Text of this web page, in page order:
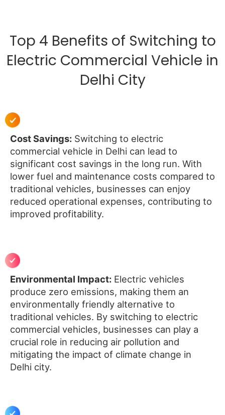
Top 4 Benefits of Switching to
Electric Commercial Vehicle in
Delhi City
Cost Savings: Switching to electric
commercial vehicle in Delhi can lead to
significant cost savings in the long run. With
lower fuel and maintenance costs compared to
traditional vehicles, businesses can enjoy
reduced operational expenses, contributing to
improved profitability.
Environmental Impact: Electric vehicles
produce zero emissions, making them an
environmentally friendly alternative to
traditional vehicles. By switching to electric
commercial vehicles, businesses can play a
crucial role in reducing air pollution and
mitigating the impact of climate change in
Delhi city.